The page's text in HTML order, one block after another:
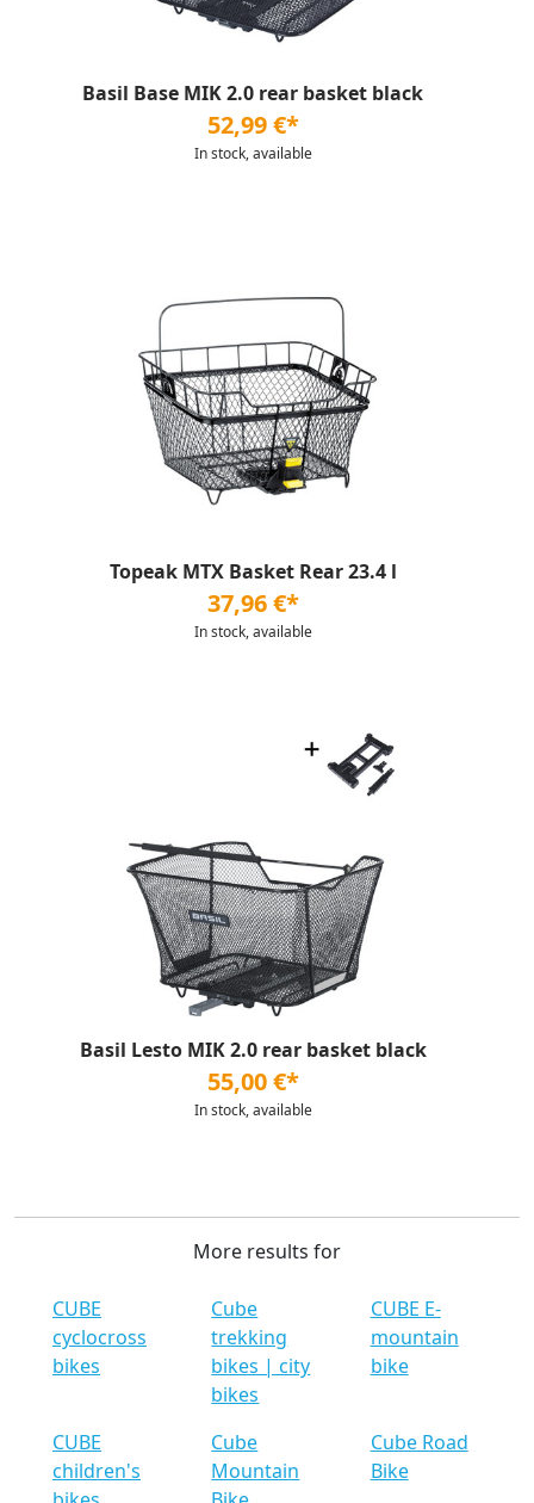
Basil Base MIK 2.0 rear basket black
52,99 €*
In stock, available
Topeak MTX Basket Rear 23.4 l
37,96 €*
In stock, available
Basil Lesto MIK 2.0 rear basket black
55,00 €*
In stock, available
More results for
CUBE
cyclocross
bikes
Cube
trekking
bikes | city
bikes
CUBE E-
mountain
bike
CUBE
children's
Cube
Mountain
Cube Road
Bike